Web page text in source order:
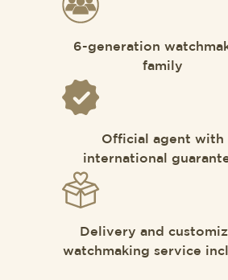
6-generation
family
Official agent with
international
Delivery and
watchmaking service